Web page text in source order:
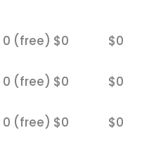
0 (free) $0
$0
0 (free) $0
$0
0 (free) $0
$0